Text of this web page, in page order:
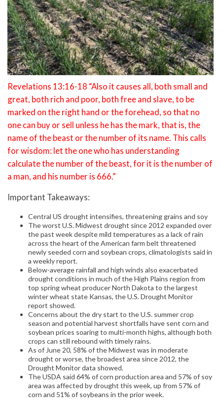
Revelations 13:16-18 “Also it causes all, both small and
great, both rich and poor, both free and slave, to be
marked on the right hand or the forehead, so that no
one can buy or sell unless he has the mark, that is, the
name of the beast or the number of its name. This calls
for wisdom: let the one who has understanding
calculate the number of the beast, for it is the number of
a man, and his number is 666.”
Important Takeaways:
Central US drought intensifies, threatening grains and soy
The worst U.S. Midwest drought since 2012 expanded over
the past week despite mild temperatures as a lack of rain
across the heart of the American farm belt threatened
newly seeded corn and soybean crops, climatologists said in
a weekly report.
Below-average rainfall and high winds also exacerbated
drought conditions in much of the High Plains region from
top spring wheat producer North Dakota to the largest
winter wheat state Kansas, the U.S. Drought Monitor
report showed.
Concerns about the dry start to the U.S. summer crop
season and potential harvest shortfalls have sent corn and
soybean prices soaring to multi-month highs, although both
crops can still rebound with timely rains.
As of June 20, 58% of the Midwest was in moderate
drought or worse, the broadest area since 2012, the
Drought Monitor data showed.
The USDA said 64% of corn production area and 57% of soy
area was affected by drought this week, up from 57% of
corn and 51% of soybeans in the prior week.